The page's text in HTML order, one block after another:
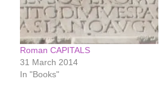
Roman CAPITALS
31 March 2014
In "Books"